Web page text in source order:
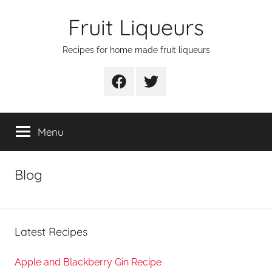
Fruit Liqueurs
Recipes for home made fruit liqueurs
FacebookTwitter
Menu
Blog
Latest Recipes
Apple and Blackberry Gin Recipe